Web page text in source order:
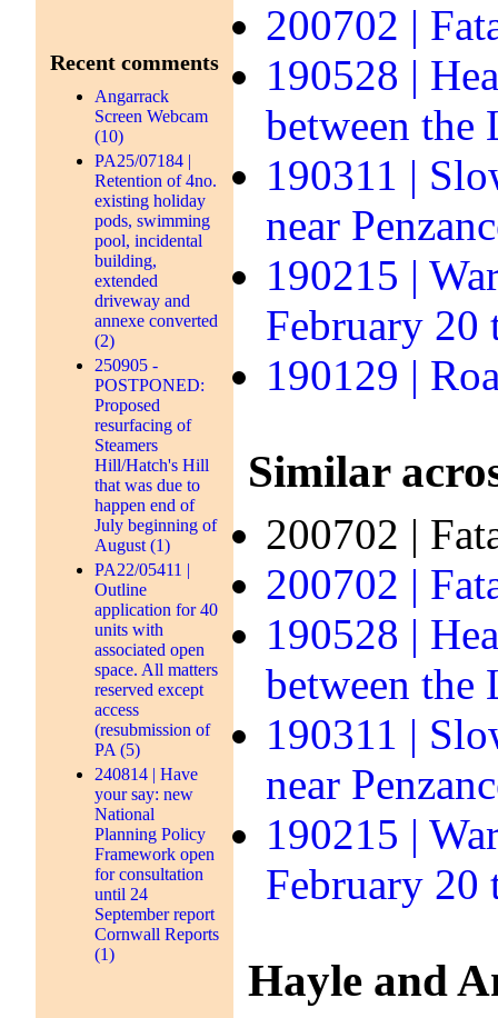
Recent comments
Angarrack
Screen Webcam
(10)
PA25/07184 |
Retention of 4no.
existing holiday
pods, swimming
pool, incidental
building,
extended
driveway and
annexe converted
(2)
250905 -
POSTPONED:
Proposed
resurfacing of
Steamers
Hill/Hatch's Hill
that was due to
happen end of
July beginning of
August (1)
PA22/05411 |
Outline
application for 40
units with
associated open
space. All matters
reserved except
access
(resubmission of
PA (5)
240814 | Have
your say: new
National
Planning Policy
Framework open
for consultation
until 24
September report
Cornwall Reports
(1)
200702 |
190528 |
between the
190311 |
near
190215 |
February 20
190129 |
Similar
200702 |
200702 |
190528 |
between the
190311 |
near
190215 |
February 20
Hayle and